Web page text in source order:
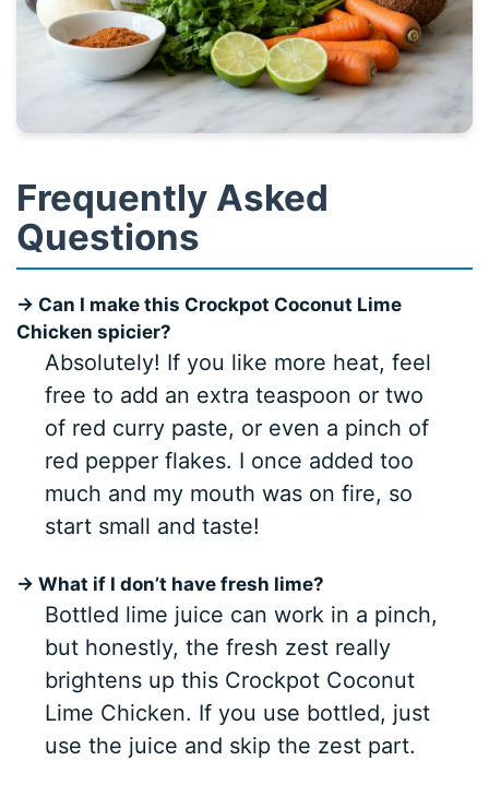
Frequently Asked
Questions
→ Can I make this Crockpot Coconut Lime
Chicken spicier?
Absolutely! If you like more heat, feel
free to add an extra teaspoon or two
of red curry paste, or even a pinch of
red pepper flakes. I once added too
much and my mouth was on fire, so
start small and taste!
→ What if I don’t have fresh lime?
Bottled lime juice can work in a pinch,
but honestly, the fresh zest really
brightens up this Crockpot Coconut
Lime Chicken. If you use bottled, just
use the juice and skip the zest part.